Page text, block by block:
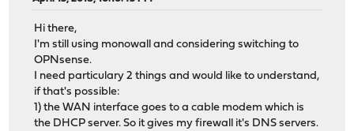
Hi there,
I'm still using monowall and considering switching to
OPNsense.
I need particulary 2 things and would like to understand,
if that's possible:
1) the WAN interface goes to a cable modem which is
the DHCP server. So it gives my firewall it's DNS servers.